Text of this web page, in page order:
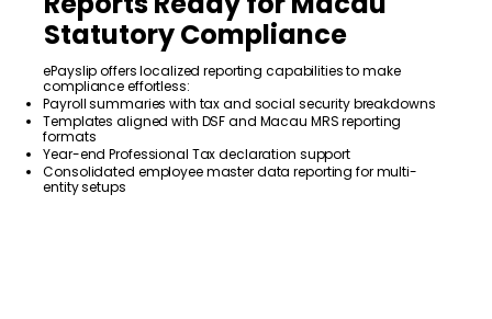
Statutory Compliance
ePayslip offers localized reporting capabilities to make
compliance effortless:
Payroll summaries with tax and social security breakdowns
Templates aligned with DSF and Macau MRS reporting
formats
Year-end Professional Tax declaration support
Consolidated employee master data reporting for multi-
entity setups